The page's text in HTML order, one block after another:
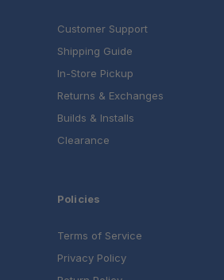
Customer Support
Shipping Guide
In-Store Pickup
Returns & Exchanges
Builds & Installs
Clearance
Policies
Terms of Service
Privacy Policy